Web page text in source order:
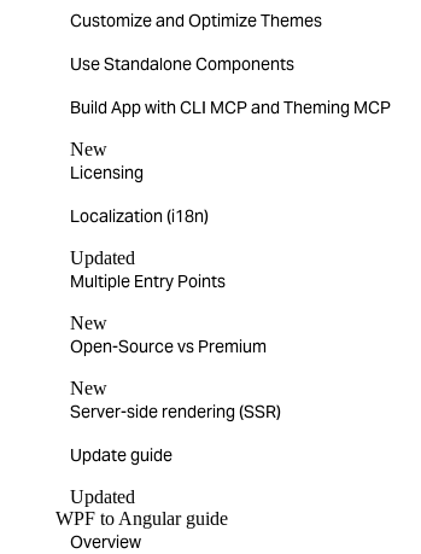
Customize and Optimize Themes
Use Standalone Components
Build App with CLI MCP and Theming MCP
New
Licensing
Localization (i18n)
Updated
Multiple Entry Points
New
Open-Source vs Premium
New
Server-side rendering (SSR)
Update guide
Updated
WPF to Angular guide
Overview